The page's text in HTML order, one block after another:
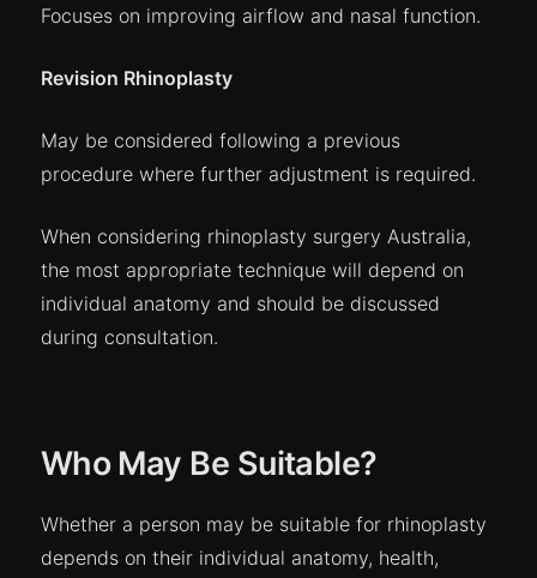
Focuses on improving airflow and nasal function.
Revision Rhinoplasty
May be considered following a previous
procedure where further adjustment is required.
When considering rhinoplasty surgery Australia,
the most appropriate technique will depend on
individual anatomy and should be discussed
during consultation.
Who May Be Suitable?
Whether a person may be suitable for rhinoplasty
depends on their individual anatomy, health,